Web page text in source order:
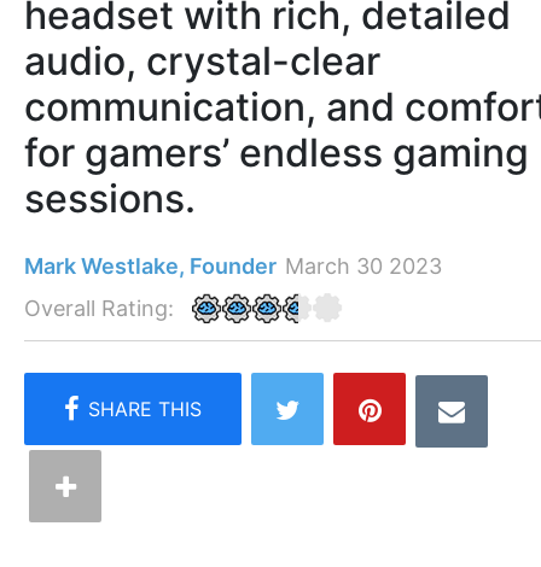
headset with rich, detailed
audio, crystal-clear
communication, and
for gamers’ endless gaming
sessions.
Mark Westlake, Founder March 30 2023
Overall Rating: